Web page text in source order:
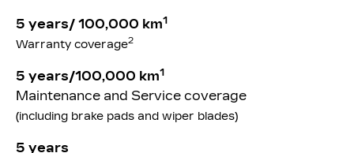
5 years/ 100,000 km1
Warranty coverage2
5 years/100,000 km1
Maintenance and Service coverage
(including brake pads and wiper blades)
5 years